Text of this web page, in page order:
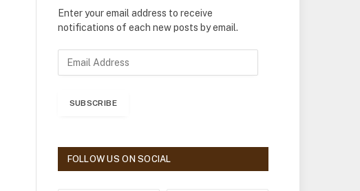
Enter your email address to receive
notifications of each new posts by email.
r
SUBSCRIBE
FOLLOW US ON SOCIAL